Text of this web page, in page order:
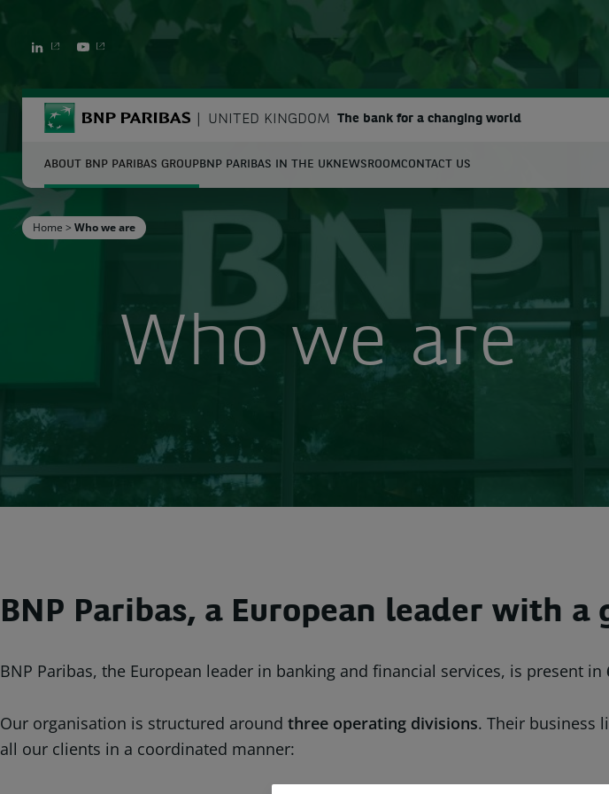
LINKEDIN YOUTUBE
BNP Paribas UNITED KINGDOM The bank for a changing world
Enter the terms to search
ABOUT BNP PARIBAS GROUPBNP PARIBAS IN THE UKNEWSROOMCONTACT US
Home > Who we are
Who we are
BNP Paribas, a European leader with
BNP Paribas, the European leader in banking and financial services, is present in
Our organisation is structured around three operating divisions. Their business
all our clients in a coordinated manner: